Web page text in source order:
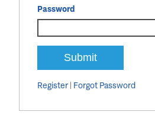
Password
Register Forgot Password